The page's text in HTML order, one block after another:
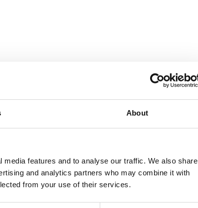
About
features and to analyse our traffic. We also share
and analytics partners who may combine it with
from your use of their services.